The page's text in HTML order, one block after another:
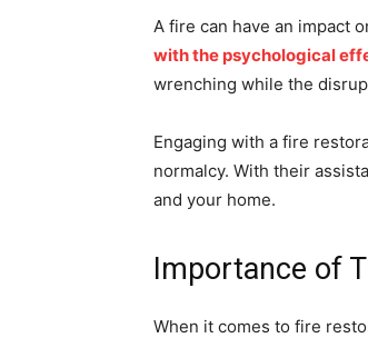
A fire can have an impact
with the psychological
wrenching while the
Engaging with a fire
normalcy. With their
and your home.
Importance of
When it comes to fire